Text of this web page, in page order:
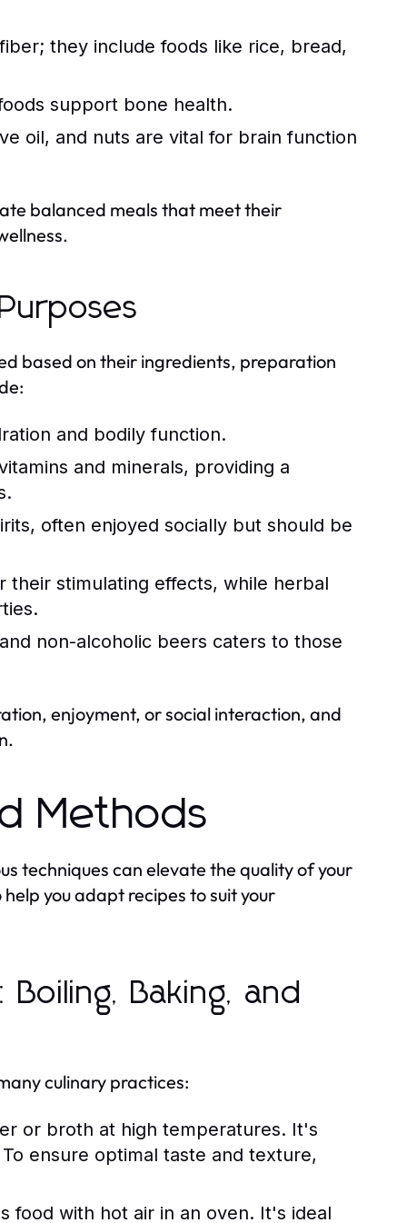
they include foods like rice, bread,
support bone health.
oil, and nuts are vital for brain function
balanced meals that meet their
based on their ingredients, preparation
and bodily function.
and minerals, providing a
often enjoyed socially but should be
stimulating effects, while herbal
non-alcoholic beers caters to those
enjoyment, or social interaction, and
Methods
techniques can elevate the quality of your
you adapt recipes to suit your
Baking, and
culinary practices:
or broth at high temperatures. It's
ensure optimal taste and texture,
food with hot air in an oven. It's ideal